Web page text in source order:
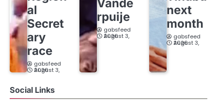
al
Secret
ary
race
gabsfeed
August 3, 2026
Vande
rpuije
gabsfeed
August 3, 2026
next
month
gabsfeed
August 3, 2026
Social Links